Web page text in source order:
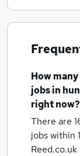
How many
jobsin
right now?
There are
jobs within